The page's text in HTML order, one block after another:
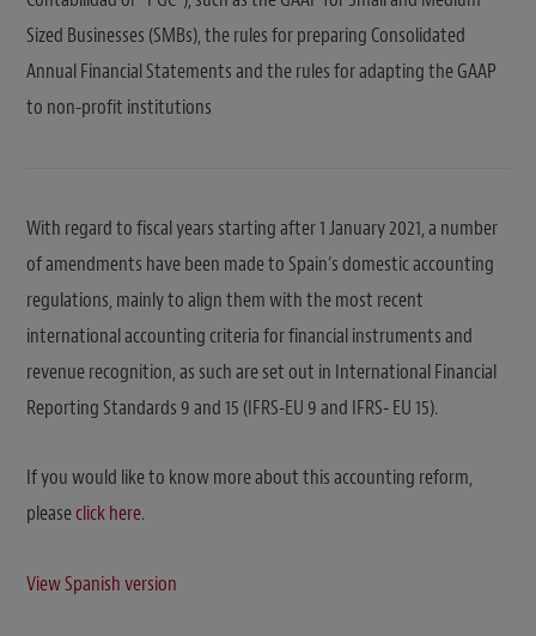
Sized Businesses (SMBs), the rules for preparing Consolidated
Annual Financial Statements and the rules for adapting the GAAP
to non-profit institutions
With regard to fiscal years starting after 1 January 2021, a number
of amendments have been made to Spain’s domestic accounting
regulations, mainly to align them with the most recent
international accounting criteria for financial instruments and
revenue recognition, as such are set out in International Financial
Reporting Standards 9 and 15 (IFRS-EU 9 and IFRS- EU 15).
If you would like to know more about this accounting reform,
pleaseclick here.
View Spanish version